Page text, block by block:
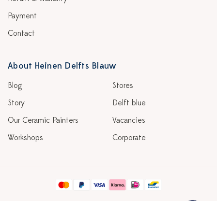
Payment
Contact
About Heinen Delfts Blauw
Blog
Story
Our Ceramic Painters
Workshops
Stores
Delft blue
Vacancies
Corporate